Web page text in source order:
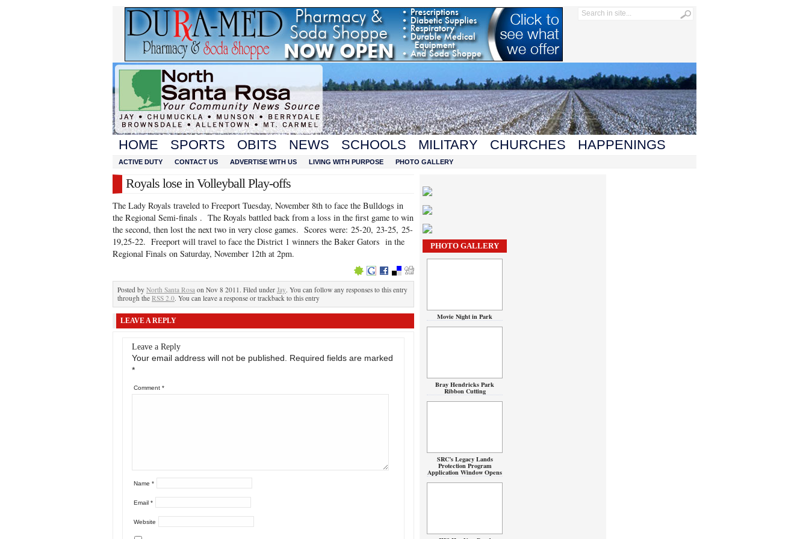
HOME SPORTS OBITS NEWS SCHOOLS MILITARY CHURCHES HAPPENINGS
ACTIVE DUTY CONTACT US ADVERTISE WITH US LIVING WITH PURPOSE PHOTO GALLERY
Royals lose in Volleyball Play-offs
The Lady Royals traveled to Freeport Tuesday, November 8th to face the Bulldogs in
the Regional Semi-finals . The Royals battled back from a loss in the first game to win
the second, then lost the next two in very close games. Scores were: 25-20, 23-25, 25-
19,25-22. Freeport will travel to face the District 1 winners the Baker Gators in the
Regional Finals on Saturday, November 12th at 2pm.
Posted by North Santa Rosa on Nov 8 2011. Filed under Jay. You can follow any responses to this entry
through the RSS 2.0. You can leave a response or trackback to this entry
LEAVE A REPLY
Leave a Reply
Your email address will not be published.
Required fields are marked
*
Comment *
Name *
Email *
Website
PHOTO GALLERY
Movie Night in Park
Bray Hendricks Park
Ribbon Cutting
SRC’s Legacy Lands
Protection Program
Application Window Opens